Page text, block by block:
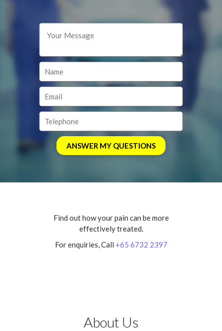
Find out how your pain can be more
effectively treated.
For enquiries, Call +65 6732 2397
About Us